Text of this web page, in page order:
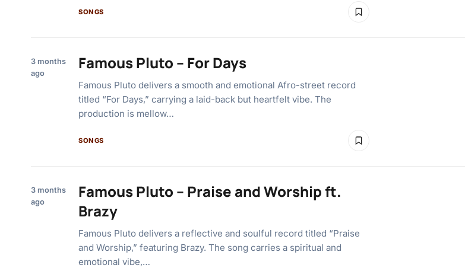
SONGS
3 months
ago
Famous Pluto – For Days
Famous Pluto delivers a smooth and emotional Afro-street record
titled “For Days,” carrying a laid-back but heartfelt vibe. The
production is mellow…
SONGS
3 months
ago
Famous Pluto – Praise and Worship ft.
Brazy
Famous Pluto delivers a reflective and soulful record titled “Praise
and Worship,” featuring Brazy. The song carries a spiritual and
emotional vibe,…